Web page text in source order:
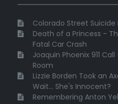
Colorado Street Suicide
Death of a Princess -
Fatal Car Crash
Joaquin Phoenix 911
Room
Lizzie Borden Took an
Wait... She's Innocent?
Remembering Anton